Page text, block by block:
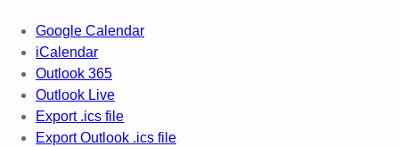
Google Calendar
iCalendar
Outlook 365
Outlook Live
Export .ics file
Export Outlook .ics file